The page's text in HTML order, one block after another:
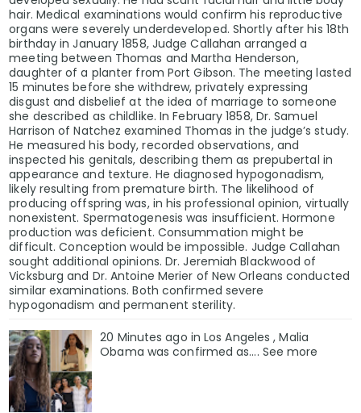
hair. Medical examinations would confirm his reproductive
organs were severely underdeveloped. Shortly after his 18th
birthday in January 1858, Judge Callahan arranged a
meeting between Thomas and Martha Henderson,
daughter of a planter from Port Gibson. The meeting lasted
15 minutes before she withdrew, privately expressing
disgust and disbelief at the idea of marriage to someone
she described as childlike. In February 1858, Dr. Samuel
Harrison of Natchez examined Thomas in the judge’s study.
He measured his body, recorded observations, and
inspected his genitals, describing them as prepubertal in
appearance and texture. He diagnosed hypogonadism,
likely resulting from premature birth. The likelihood of
producing offspring was, in his professional opinion, virtually
nonexistent. Spermatogenesis was insufficient. Hormone
production was deficient. Consummation might be
difficult. Conception would be impossible. Judge Callahan
sought additional opinions. Dr. Jeremiah Blackwood of
Vicksburg and Dr. Antoine Merier of New Orleans conducted
similar examinations. Both confirmed severe
hypogonadism and permanent sterility.
20 Minutes ago in Los Angeles , Malia
Obama was confirmed as…. See more